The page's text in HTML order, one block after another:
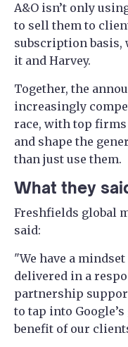
A&O isn’t only
to sell them to
subscription basis,
it and Harvey.
Together, the
increasingly
race, with top
and shape the
than just use them.
What they
Freshfields global
said:
"We have a
delivered in a
partnership
to tap into
benefit of our